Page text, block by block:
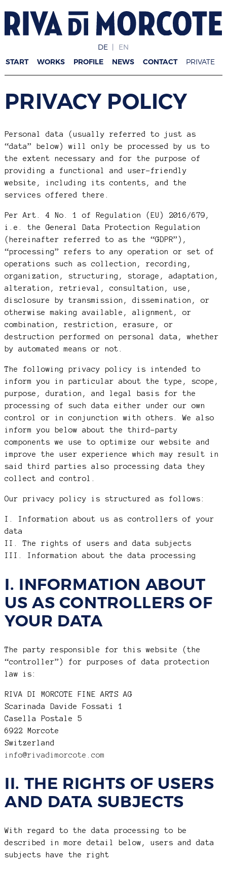
DE EN
START WORKS PROFILE NEWS CONTACT PRIVATE
PRIVACY POLICY
Personal data (usually referred to just as
“data” below) will only be processed by us to
the extent necessary and for the purpose of
providing a functional and user-friendly
website, including its contents, and the
services offered there.
Per Art. 4 No. 1 of Regulation (EU) 2016/679,
i.e. the General Data Protection Regulation
(hereinafter referred to as the “GDPR”),
“processing” refers to any operation or set of
operations such as collection, recording,
organization, structuring, storage, adaptation,
alteration, retrieval, consultation, use,
disclosure by transmission, dissemination, or
otherwise making available, alignment, or
combination, restriction, erasure, or
destruction performed on personal data, whether
by automated means or not.
The following privacy policy is intended to
inform you in particular about the type, scope,
purpose, duration, and legal basis for the
processing of such data either under our own
control or in conjunction with others. We also
inform you below about the third-party
components we use to optimize our website and
improve the user experience which may result in
said third parties also processing data they
collect and control.
Our privacy policy is structured as follows:
I. Information about us as controllers of your
data
II. The rights of users and data subjects
III. Information about the data processing
I. INFORMATION ABOUT
US AS CONTROLLERS OF
YOUR DATA
The party responsible for this website (the
“controller”) for purposes of data protection
law is:
RIVA DI MORCOTE FINE ARTS AG
Scarinada Davide Fossati 1
Casella Postale 5
6922 Morcote
Switzerland
info@rivadimorcote.com
II. THE RIGHTS OF USERS
AND DATA SUBJECTS
With regard to the data processing to be
described in more detail below, users and data
subjects have the right